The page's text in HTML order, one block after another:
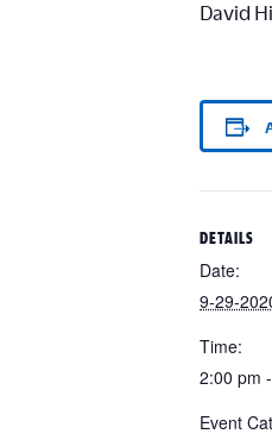
David
DETAILS
Date:
9-29-
Time:
2:00 pm
Event